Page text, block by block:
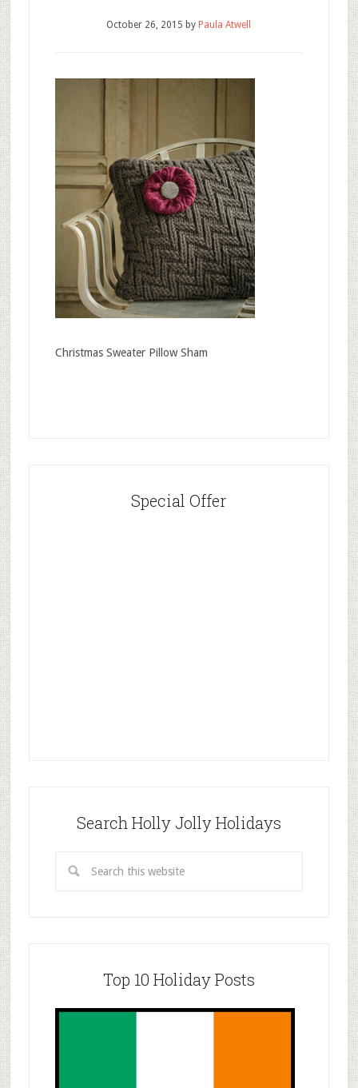
October 26, 2015 by Paula Atwell
Christmas Sweater Pillow Sham
Special Offer
Search Holly Jolly Holidays
Top 10 Holiday Posts